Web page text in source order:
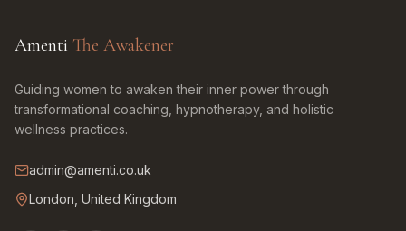
Amenti The Awakener
Guiding women to awaken their inner power through
transformational coaching, hypnotherapy, and holistic
wellness practices.
admin@amenti.co.uk
London, United Kingdom